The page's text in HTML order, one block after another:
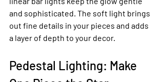
and sophisticated. The soft light brings
out fine details in your pieces and adds
a layer of depth to your decor.
Pedestal Lighting: Make